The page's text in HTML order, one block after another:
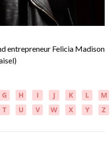
entrepreneur Felicia Madison
G H I J K L
M
T U V W X Y Z